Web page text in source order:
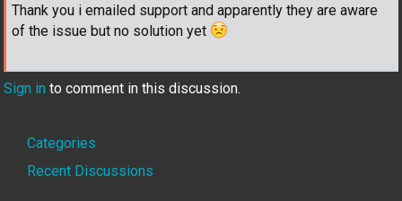
Thank you i emailed support and apparently they are aware
of the issue but no solution yet
Sign in to comment in this discussion.
Quick
Links
Categories
Recent Discussions